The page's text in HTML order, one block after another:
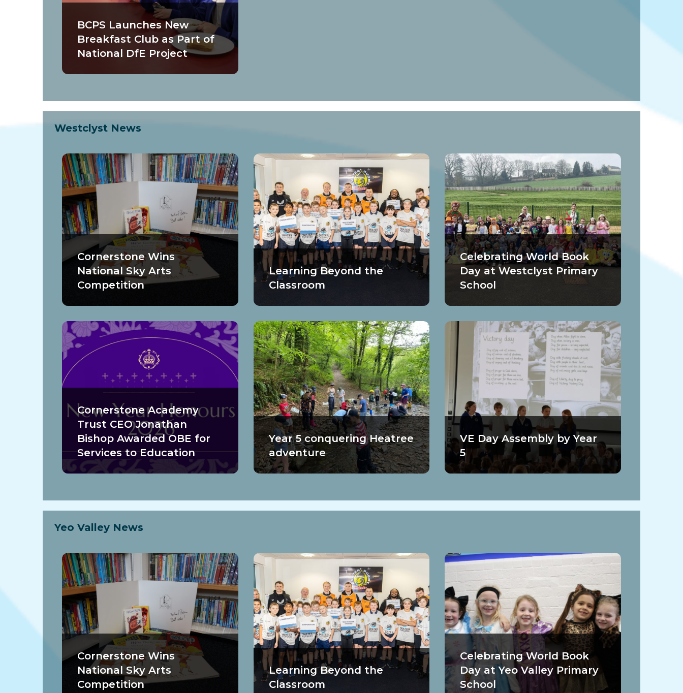
BCPS Launches New
Breakfast Club as Part of
National DfE Project
Westclyst News
Cornerstone Wins
National Sky Arts
Competition
Learning Beyond the
Classroom
Celebrating World Book
Day at Westclyst Primary
School
Cornerstone Academy
Trust CEO Jonathan
Bishop Awarded OBE for
Services to Education
Year 5 conquering Heatree
adventure
VE Day Assembly by Year
5
Yeo Valley News
Cornerstone Wins
National Sky Arts
Competition
Learning Beyond the
Classroom
Celebrating World Book
Day at Yeo Valley Primary
School